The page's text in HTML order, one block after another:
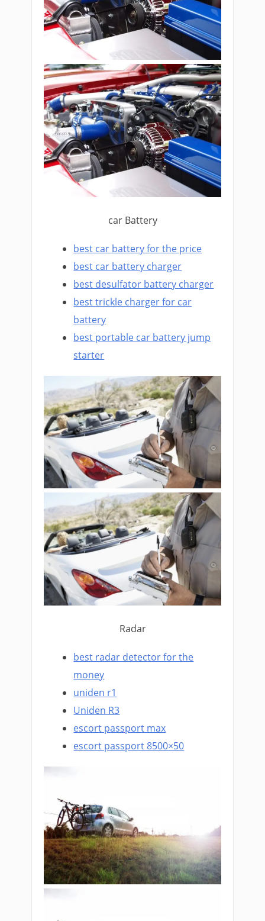
car Battery
best car battery for the price
best car battery charger
best desulfator battery charger
best trickle charger for car
battery
best portable car battery jump
starter
Radar
best radar detector for the
money
uniden r1
Uniden R3
escort passport max
escort passport 8500×50